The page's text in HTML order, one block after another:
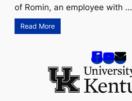
of Romin, an employee with …
Read More